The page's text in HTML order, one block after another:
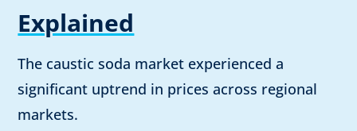
Explained
The caustic soda market experienced a
significant uptrend in prices across regional
markets.